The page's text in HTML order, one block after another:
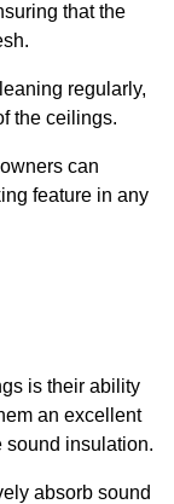
that the
regularly,
the ceilings.
can
feature in any
is their ability
an excellent
sound insulation.
absorb sound